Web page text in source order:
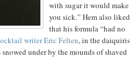
with sugar it would make
you sick.” Hem also liked
that his formula “had no
writer Eric Felten, in the daiquiris
under by the mounds of shaved